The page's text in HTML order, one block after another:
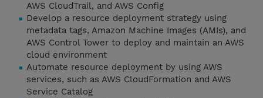
AWS CloudTrail, and AWS Config
Develop a resource deployment strategy using
metadata tags, Amazon Machine Images (AMIs), and
AWS Control Tower to deploy and maintain an AWS
cloud environment
Automate resource deployment by using AWS
services, such as AWS CloudFormation and AWS
Service Catalog